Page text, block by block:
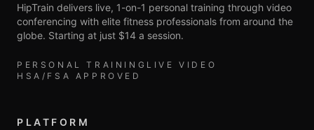
HipTrain delivers live, 1-on-1 personal training through video
conferencing with elite fitness professionals from around the
globe. Starting at just $14 a session.
PERSONAL TRAINING LIVE VIDEO
HSA/FSA APPROVED
PLATFORM